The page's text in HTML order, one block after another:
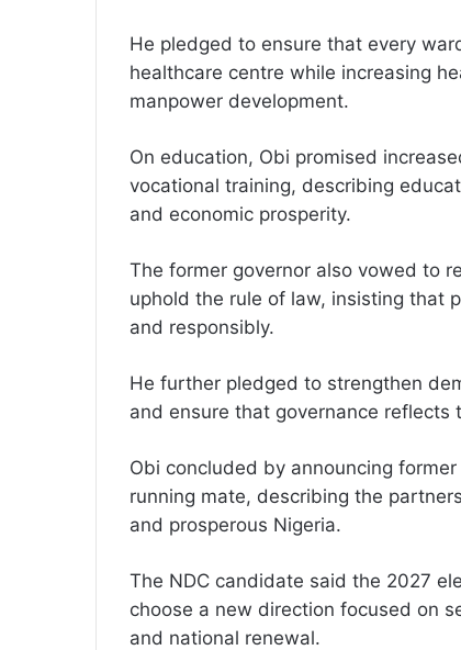
He pledged to ensure that every
healthcare centre while increasing
manpower development.
On education, Obi promised
vocational training, describing
and economic prosperity.
The former governor also vowed to
uphold the rule of law, insisting that
and responsibly.
He further pledged to strengthen
and ensure that governance reflects
Obi concluded by announcing
running mate, describing the
and prosperous Nigeria.
The NDC candidate said the 2027
choose a new direction focused on
and national renewal.